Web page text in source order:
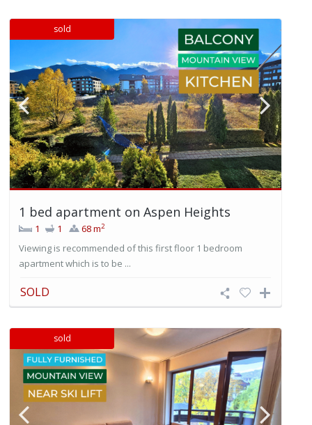
sold
1 bed apartment on Aspen Heights
1 1 68 m2
Viewing is recommended of this first floor 1 bedroom
apartment which is to be ...
SOLD
sold